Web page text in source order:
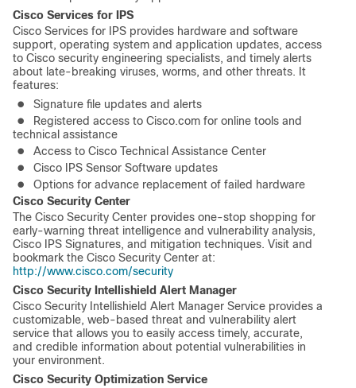
Cisco Services for IPS
Cisco Services for IPS provides hardware and software
support, operating system and application updates, access
to Cisco security engineering specialists, and timely alerts
about late-breaking viruses, worms, and other threats. It
features:
●
Signature file updates and alerts
●
Registered access to Cisco.com for online tools and
technical assistance
●
Access to Cisco Technical Assistance Center
●
Cisco IPS Sensor Software updates
●
Options for advance replacement of failed hardware
Cisco Security Center
The Cisco Security Center provides one-stop shopping for
early-warning threat intelligence and vulnerability analysis,
Cisco IPS Signatures, and mitigation techniques. Visit and
bookmark the Cisco Security Center at:
http://www.cisco.com/security
Cisco Security Intellishield Alert Manager
Cisco Security Intellishield Alert Manager Service provides a
customizable, web-based threat and vulnerability alert
service that allows you to easily access timely, accurate,
and credible information about potential vulnerabilities in
your environment.
Cisco Security Optimization Service